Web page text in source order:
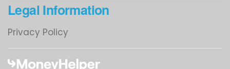
Legal Information
Privacy Policy